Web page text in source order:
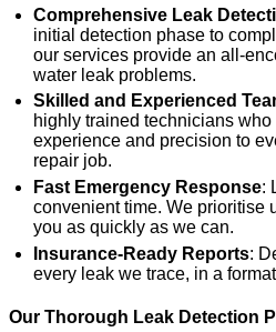
Comprehensive Leak
initial detection phase to
our services provide an all-
water leak problems.
Skilled and Experienced
highly trained technicians
experience and precision to
repair job.
Fast Emergency Response:
convenient time. We prioritise
you as quickly as we can.
Insurance-Ready Reports:
every leak we trace, in a
Our Thorough Leak Detection